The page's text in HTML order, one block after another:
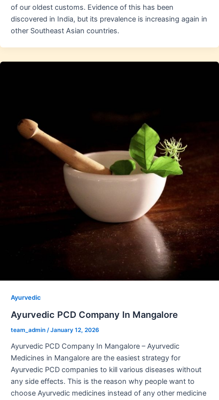
of our oldest customs. Evidence of this has been
discovered in India, but its prevalence is increasing again in
other Southeast Asian countries.
Ayurvedic
Ayurvedic PCD Company In Mangalore
team_admin /January 12, 2026
Ayurvedic PCD Company In Mangalore – Ayurvedic
Medicines in Mangalore are the easiest strategy for
Ayurvedic PCD companies to kill various diseases without
any side effects. This is the reason why people want to
choose Ayurvedic medicines instead of any other medicine